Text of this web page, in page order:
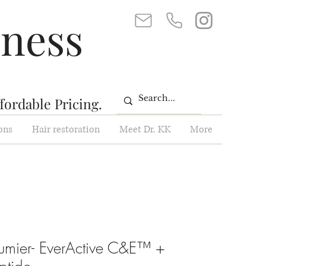
Pricing.
Hair restoration Meet Dr. KK More
EverActive C&E™ +